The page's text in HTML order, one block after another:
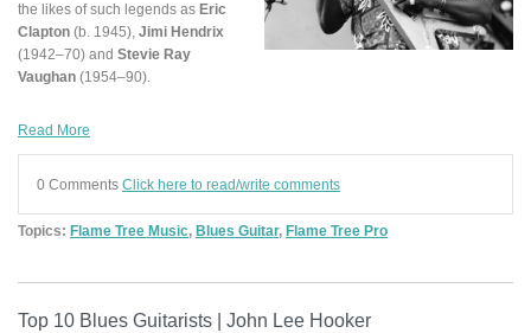
the likes of such legends as Eric
Clapton (b. 1945), Jimi Hendrix
(1942–70) and Stevie Ray
Vaughan (1954–90).
Read More
0 Comments Click here to read/write comments
Topics: Flame Tree Music, Blues Guitar, Flame Tree Pro
Top 10 Blues Guitarists | John Lee Hooker